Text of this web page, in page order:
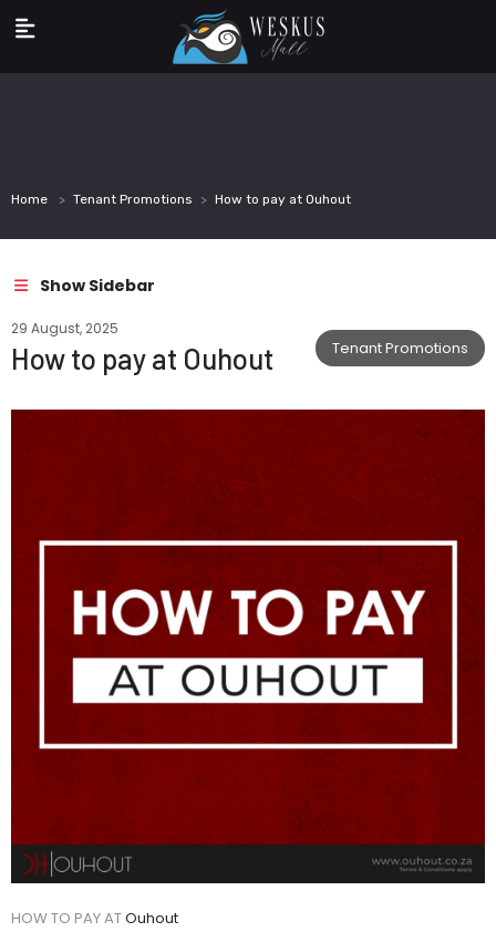
Home Tenant Promotions How to pay at Ouhout
Show Sidebar
Tenant Promotions
29 August, 2025
How to pay at Ouhout
HOW TO PAY ATOuhout